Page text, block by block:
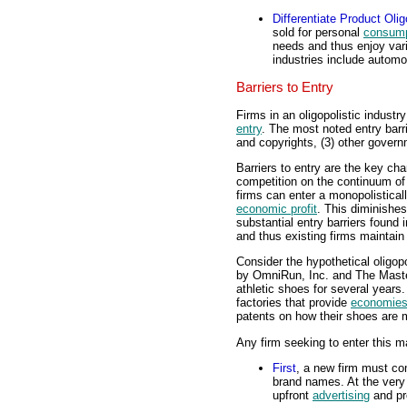
Differentiate Product
sold for personal
needs and thus enjoy
industries include
Barriers to Entry
Firms in an oligopolistic
entry. The most noted entry
and copyrights, (3) other
Barriers to entry are the key
competition on the continuum
firms can enter a
economic profit. This
substantial entry barriers found
and thus existing firms
Consider the hypothetical
by OmniRun, Inc. and The
athletic shoes for several
factories that provide
patents on how their shoes are
Any firm seeking to enter this
First, a new firm must
brand names. At the
upfront advertising and